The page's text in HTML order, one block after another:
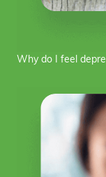
Why do I feel